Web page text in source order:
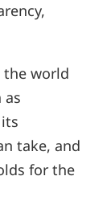
world
as
take, and
for the